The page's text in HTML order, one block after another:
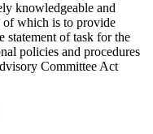
knowledgeable and
of which is to provide
statement of task for the
policies and procedures
Committee Act